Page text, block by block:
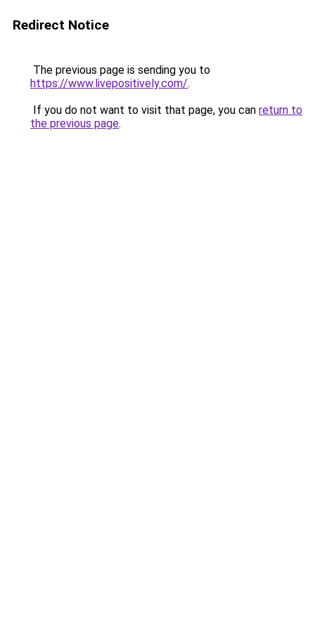
Redirect Notice
The previous page is sending you to
https://www.livepositively.com/.
If you do not want to visit that page, you can return to
the previous page.